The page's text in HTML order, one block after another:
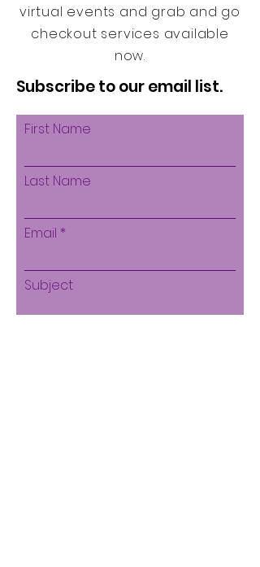
virtual events and grab and go
checkout services available
now.
Subscribe to our email list.
First Name
Last Name
Email
Subject